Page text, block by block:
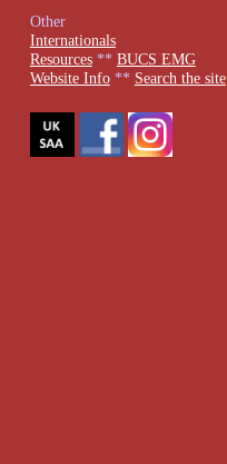
Other
Internationals
Resources** BUCS EMG
Website Info** Search the site